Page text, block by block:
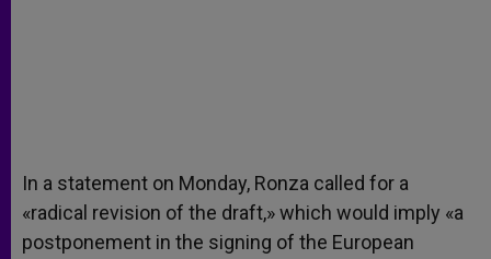
In a statement on Monday, Ronza called for a
«radical revision of the draft,» which would imply «a
postponement in the signing of the European